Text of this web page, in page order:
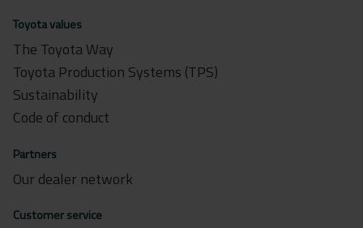
Toyota values
The Toyota Way
Toyota Production Systems (TPS)
Sustainability
Code of conduct
Partners
Our dealer network
Customer service